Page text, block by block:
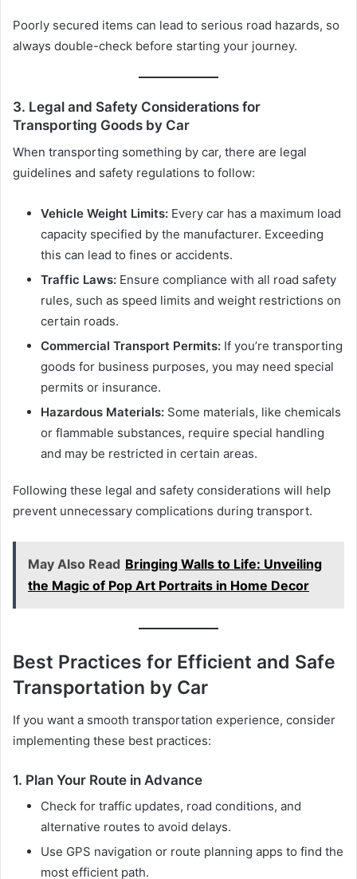
Poorly secured items can lead to serious road hazards, so
always double-check before starting your journey.
3. Legal and Safety Considerations for
Transporting Goods by Car
When transporting something by car, there are legal
guidelines and safety regulations to follow:
Vehicle Weight Limits: Every car has a maximum load
capacity specified by the manufacturer. Exceeding
this can lead to fines or accidents.
Traffic Laws: Ensure compliance with all road safety
rules, such as speed limits and weight restrictions on
certain roads.
Commercial Transport Permits: If you’re transporting
goods for business purposes, you may need special
permits or insurance.
Hazardous Materials: Some materials, like chemicals
or flammable substances, require special handling
and may be restricted in certain areas.
Following these legal and safety considerations will help
prevent unnecessary complications during transport.
May Also Read Bringing Walls to Life: Unveiling
the Magic of Pop Art Portraits in Home Decor
Best Practices for Efficient and Safe
Transportation by Car
If you want a smooth transportation experience, consider
implementing these best practices:
1. Plan Your Route in Advance
Check for traffic updates, road conditions, and
alternative routes to avoid delays.
Use GPS navigation or route planning apps to find the
most efficient path.